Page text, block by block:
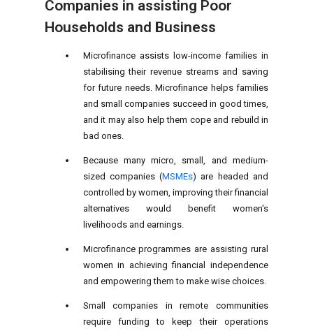
Companies in assisting Poor
Households and Business
Microfinance assists low-income families in
stabilising their revenue streams and saving
for future needs. Microfinance helps families
and small companies succeed in good times,
and it may also help them cope and rebuild in
bad ones.
Because many micro, small, and medium-
sized companies (MSMEs) are headed and
controlled by women, improving their financial
alternatives would benefit women's
livelihoods and earnings.
Microfinance programmes are assisting rural
women in achieving financial independence
and empowering them to make wise choices.
Small companies in remote communities
require funding to keep their operations